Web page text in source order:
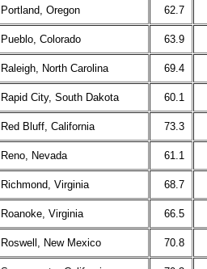
Portland, Oregon 62.7
Pueblo, Colorado 63.9
Raleigh, North Carolina 69.4
Rapid City, South Dakota 60.1
Red Bluff, California 73.3
Reno, Nevada 61.1
Richmond, Virginia 68.7
Roanoke, Virginia 66.5
Roswell, New Mexico 70.8